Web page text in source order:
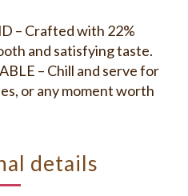
– Crafted with 22%
and satisfying taste.
– Chill and serve for
or any moment worth
details